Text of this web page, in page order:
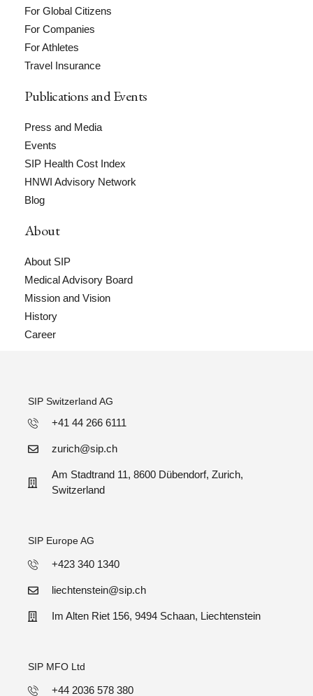
For Global Citizens
For Companies
For Athletes
Travel Insurance
Publications and Events
Press and Media
Events
SIP Health Cost Index
HNWI Advisory Network
Blog
About
About SIP
Medical Advisory Board
Mission and Vision
History
Career
SIP Switzerland AG
+41 44 266 6111
zurich@sip.ch
Am Stadtrand 11, 8600 Dübendorf, Zurich,
Switzerland
SIP Europe AG
+423 340 1340
liechtenstein@sip.ch
Im Alten Riet 156, 9494 Schaan, Liechtenstein
SIP MFO Ltd
+44 2036 578 380